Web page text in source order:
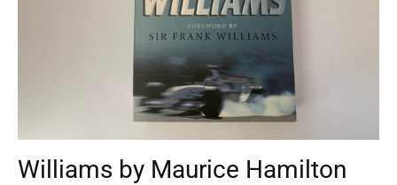
Williams by Maurice Hamilton